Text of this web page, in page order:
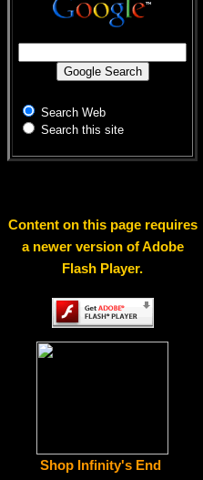
Search Web
Search this site
Content on this page requires
a newer version of Adobe
Flash Player.
Shop Infinity's End